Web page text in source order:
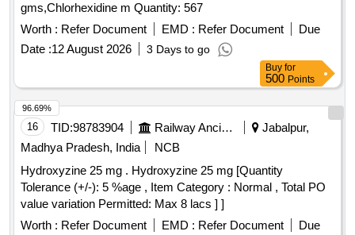
gms,Chlorhexidine m Quantity: 567
Worth : Refer Document EMD : Refer Document
Due
Date :12 August 2026 3 Days to go
Buy for
500 Points
16 TID:98783904 Railway Ancillaries
Jabalpur,
Madhya Pradesh, India
NCB
Hydroxyzine 25 mg . Hydroxyzine 25 mg [Quantity
Tolerance (+/-): 5 %age , Item Category : Normal , Total PO
value variation Permitted: Max 8 lacs ] ]
Worth : Refer Document EMD : Refer Document
Due
96.69%